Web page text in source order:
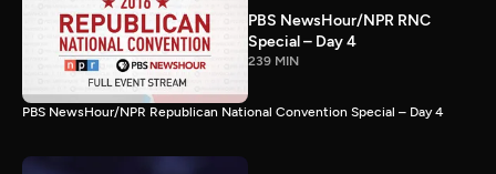
PBS NewsHour/NPR RNC
Special – Day 4
239 MIN
PBS NewsHour/NPR Republican National Convention Special – Day 4